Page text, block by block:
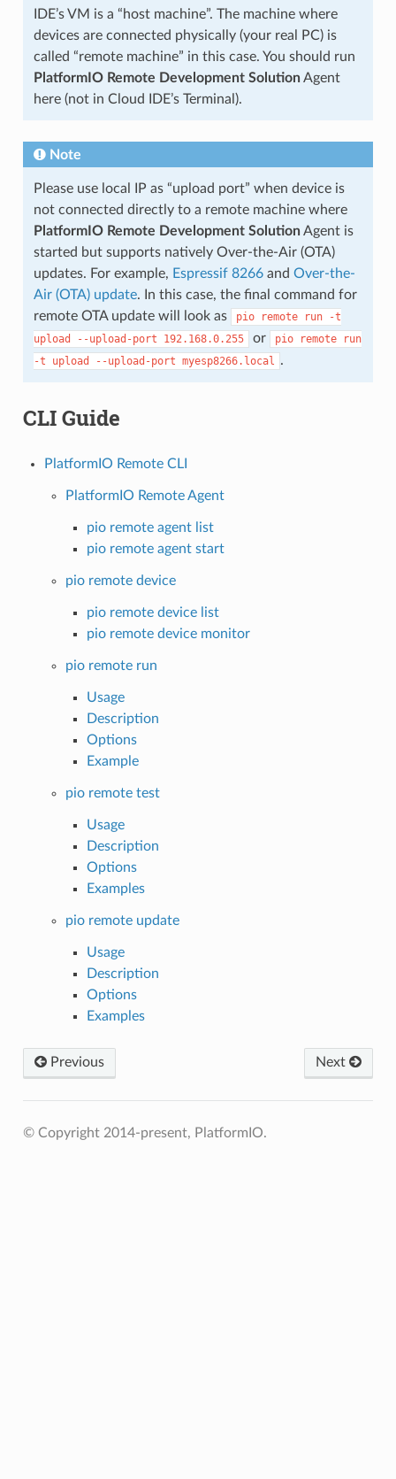
IDE’s VM is a “host machine”. The machine where
devices are connected physically (your real PC) is
called “remote machine” in this case. You should run
PlatformIO Remote Development SolutionAgent
here (not in Cloud IDE’s Terminal).
Note
Please use local IP as “upload port” when device is
not connected directly to a remote machine where
PlatformIO Remote Development SolutionAgent is
started but supports natively Over-the-Air (OTA)
updates. For example, Espressif 8266and Over-the-
Air (OTA) update. In this case, the final command for
remote OTA update will look as
pio remote run
-t
upload
--upload-port 192.168.0.255 or pio remote
run
-t
upload --upload-port myesp8266.local .
CLI Guide
PlatformIO Remote CLI
PlatformIO Remote Agent
pio remote agent list
pio remote agent start
pio remote device
pio remote device list
pio remote device monitor
pio remote run
Usage
Description
Options
Example
pio remote test
Usage
Description
Options
Examples
pio remote update
Usage
Description
Options
Examples
Previous Next
© Copyright 2014-present, PlatformIO.